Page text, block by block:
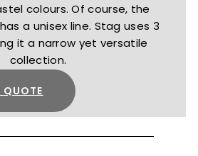
colours. Of course, the
a unisex line. Stag uses 3
it a narrow yet versatile
collection.
QUOTE